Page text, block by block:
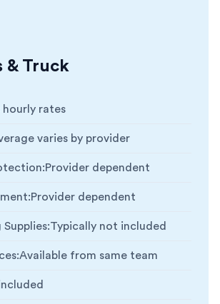
& Truck
hourly rates
varies by provider
:Provider dependent
:Provider dependent
Supplies:Typically not included
:Available from same team